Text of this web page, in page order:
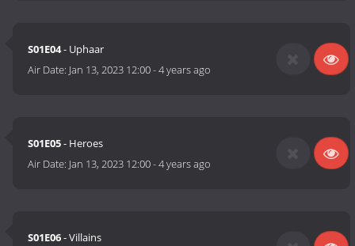
S01E04- Uphaar
Air Date: Jan 13, 2023 12:00-4 years ago
S01E05- Heroes
Air Date: Jan 13, 2023 12:00-4 years ago
S01E06- Villains